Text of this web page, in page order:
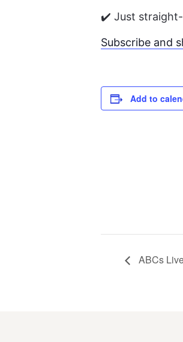
✔️ Just straight-
Subscribe and
Add to
ABCs